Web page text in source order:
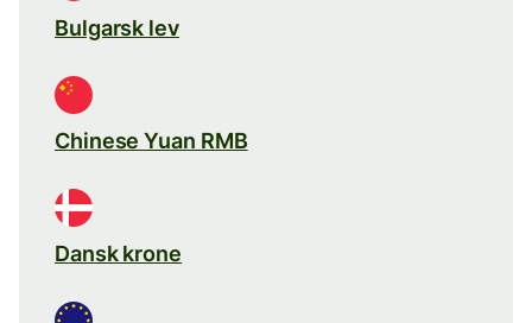
Bulgarsk lev
Chinese Yuan RMB
Dansk krone